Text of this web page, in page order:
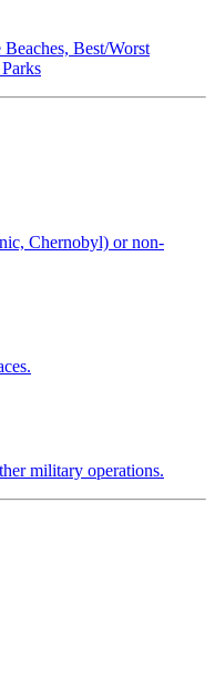
Best/Worst
Chernobyl) or non-
military operations.